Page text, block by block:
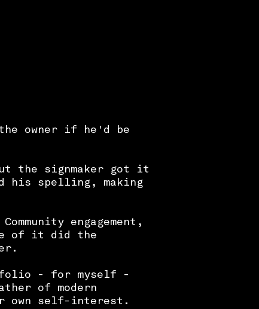
owner if he'd be
the signmaker got it
his spelling, making
engagement,
of it did the
- for myself -
of modern
own self-interest.